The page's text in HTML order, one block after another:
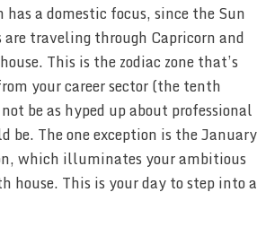
a domestic focus, since the Sun
traveling through Capricorn and
This is the zodiac zone that’s
your career sector (the tenth
be as hyped up about professional
be. The one exception is the January
which illuminates your ambitious
house. This is your day to step into a